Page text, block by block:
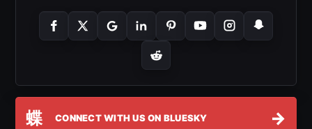
蝶 CONNECT WITH US ON BLUESKY →